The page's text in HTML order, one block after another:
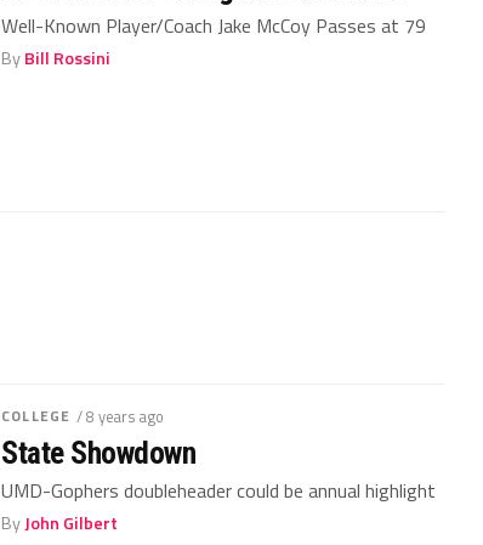
Well-Known Player/Coach Jake McCoy Passes at 79
ByBill Rossini
COLLEGE / 8 years ago
State Showdown
UMD-Gophers doubleheader could be annual highlight
ByJohn Gilbert